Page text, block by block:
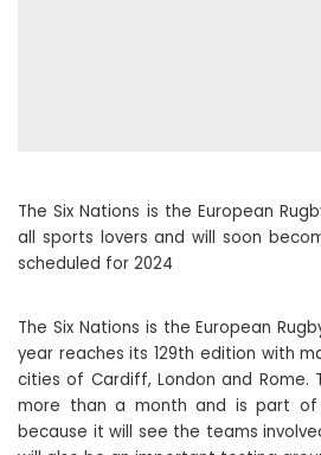
The Six Nations is the European
all sports lovers and will soon
scheduled for 2024
The Six Nations is the European
year reaches its 129th edition with
cities of Cardiff, London and Rome.
more than a month and is part of
because it will see the teams